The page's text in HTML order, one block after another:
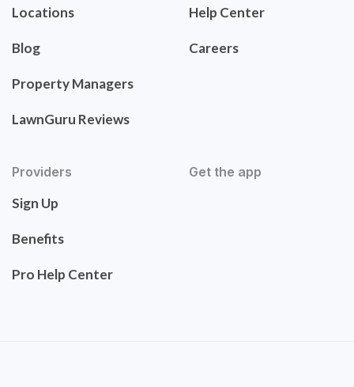
Locations
Blog
Property Managers
LawnGuru Reviews
Help Center
Careers
Providers
Sign Up
Benefits
Pro Help Center
Get the app